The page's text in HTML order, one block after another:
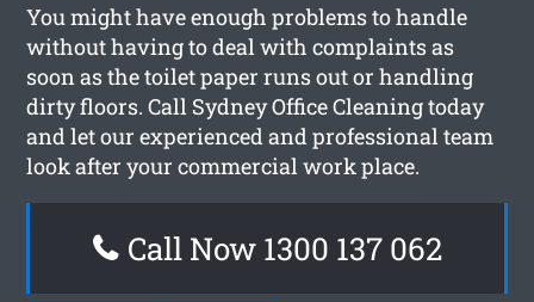
You might have enough problems to handle
without having to deal with complaints as
soon as the toilet paper runs out or handling
dirty floors. Call Sydney Office Cleaning today
and let our experienced and professional team
look after your commercial work place.
Call Now 1300 137 062